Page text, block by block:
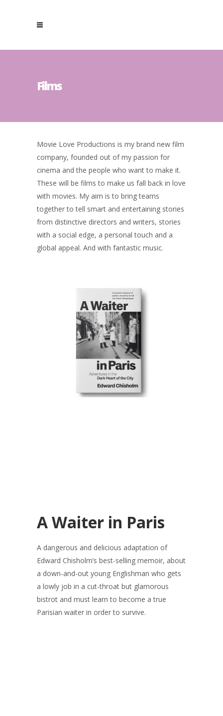
Films
Movie Love Productions is my brand new film
company, founded out of my passion for
cinema and the people who want to make it.
These will be films to make us fall back in love
with movies. My aim is to bring teams
together to tell smart and entertaining stories
from distinctive directors and writers, stories
with a social edge, a personal touch and a
global appeal. And with fantastic music.
A Waiter in Paris
A dangerous and delicious adaptation of
Edward Chisholm’s best-selling memoir, about
a down-and-out young Englishman who gets
a lowly job in a cut-throat but glamorous
bistrot and must learn to become a true
Parisian waiter in order to survive.